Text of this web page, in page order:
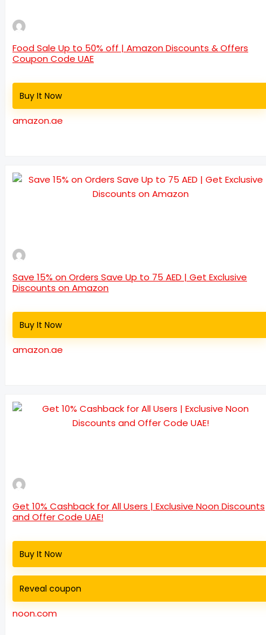
Food Sale Up to 50% off | Amazon Discounts & Offers
Coupon Code UAE
Buy It Now
amazon.ae
Save 15% on Orders Save Up to 75 AED | Get Exclusive
Discounts on Amazon
Buy It Now
amazon.ae
Get 10% Cashback for All Users | Exclusive Noon Discounts
and Offer Code UAE!
Buy It Now
Reveal coupon
noon.com